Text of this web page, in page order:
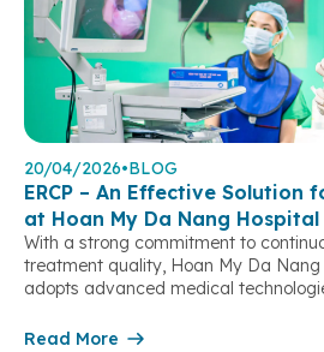
20/04/2026•BLOG
ERCP – An Effective Solution
at Hoan My Da Nang Hospital
With a strong commitment to
treatment quality, Hoan My Da
adopts advanced medical
for patients. One of the notable
Read More